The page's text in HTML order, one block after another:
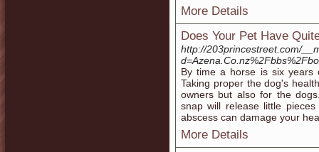
More Details
Does Your Pet Have
http://203princestreet.com/
By time a horse is six years
Taking proper the dog's
owners but also for the
snap will release little
abscess can damage your
More Details